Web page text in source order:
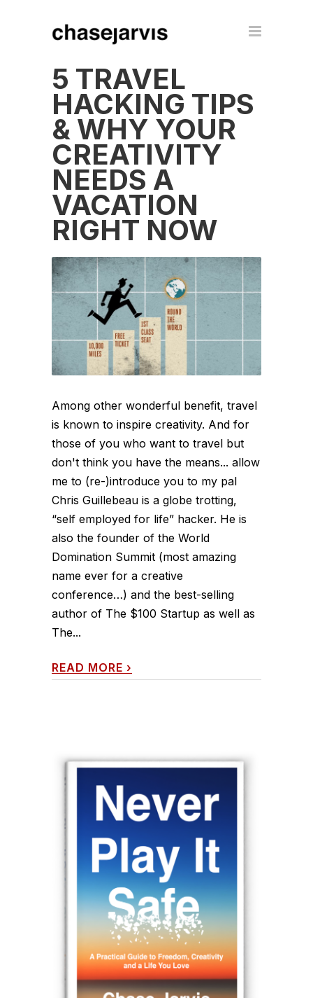
5 TRAVEL
HACKING TIPS
& WHY YOUR
CREATIVITY
NEEDS A
VACATION
RIGHT NOW
Among other wonderful benefit, travel
is known to inspire creativity. And for
those of you who want to travel but
don't think you have the means... allow
me to (re-)introduce you to my pal
Chris Guillebeau is a globe trotting,
“self employed for life” hacker. He is
also the founder of the World
Domination Summit (most amazing
name ever for a creative
conference…) and the best-selling
author of The $100 Startup as well as
The...
READ MORE ›